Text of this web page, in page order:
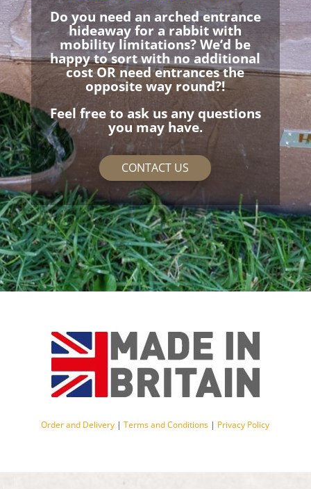
Do you need an arched entrance
hideaway for a rabbit with
mobility limitations? We’d be
happy to sort with no additional
cost OR need entrances the
opposite way round?!
Feel free to ask us any questions
you may have.
CONTACT US
Order and Delivery |Terms and Conditions | Privacy Policy